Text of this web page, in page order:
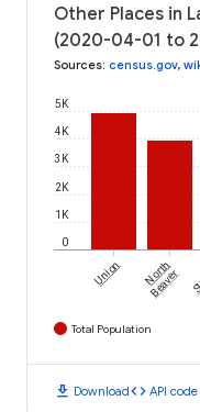
Other Places in
(2020-04-01 to
Sources: census.gov,
0
1K
2K
3K
4K
5K
Union North
Beaver
Total Population
download Downloadcode API code